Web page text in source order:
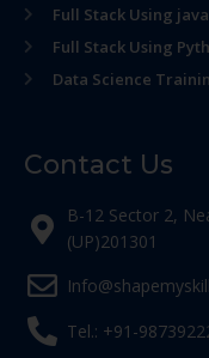
Full Stack Using java
Full Stack Using
Data Science
Contact Us
B-12 Sector 2,
(UP)201301
Tel.: +91-